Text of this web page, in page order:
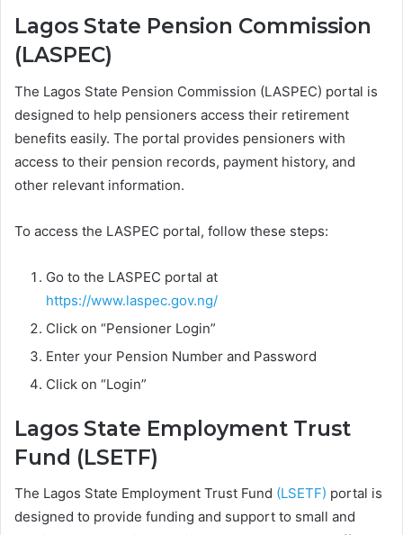
Lagos State Pension Commission
(LASPEC)
The Lagos State Pension Commission (LASPEC) portal is
designed to help pensioners access their retirement
benefits easily. The portal provides pensioners with
access to their pension records, payment history, and
other relevant information.
To access the LASPEC portal, follow these steps:
Go to the LASPEC portal at
https://www.laspec.gov.ng/
Click on “Pensioner Login”
Enter your Pension Number and Password
Click on “Login”
Lagos State Employment Trust
Fund (LSETF)
The Lagos State Employment Trust Fund (LSETF) portal is
designed to provide funding and support to small and